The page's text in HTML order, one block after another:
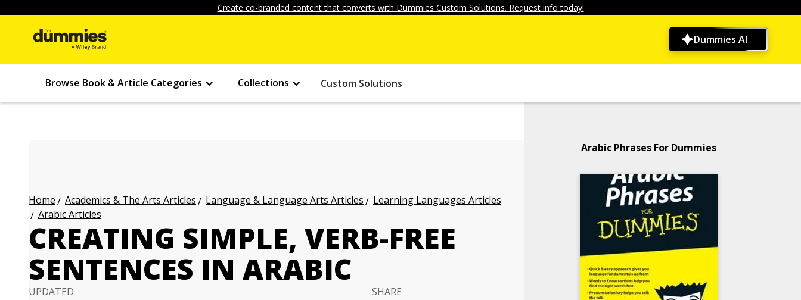
Create co-branded content that converts with Dummies Custom Solutions. Request info today!
Dummies AI
Browse Book & Article Categories Collections Custom Solutions
Home Academics & The Arts Articles Language & Language Arts Articles
Learning Languages Articles
Arabic Articles
CREATING SIMPLE, VERB-FREE
SENTENCES IN ARABIC
UPDATED
SHARE
Arabic Phrases For Dummies